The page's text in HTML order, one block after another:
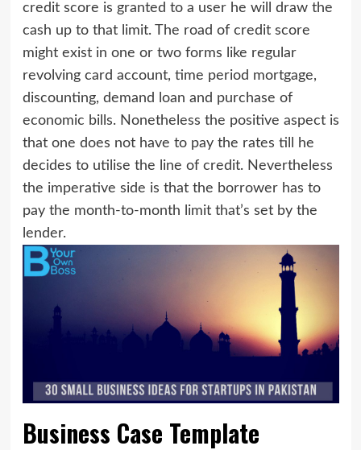
credit score is granted to a user he will draw the
cash up to that limit. The road of credit score
might exist in one or two forms like regular
revolving card account, time period mortgage,
discounting, demand loan and purchase of
economic bills. Nonetheless the positive aspect is
that one does not have to pay the rates till he
decides to utilise the line of credit. Nevertheless
the imperative side is that the borrower has to
pay the month-to-month limit that’s set by the
lender.
Business Case Template